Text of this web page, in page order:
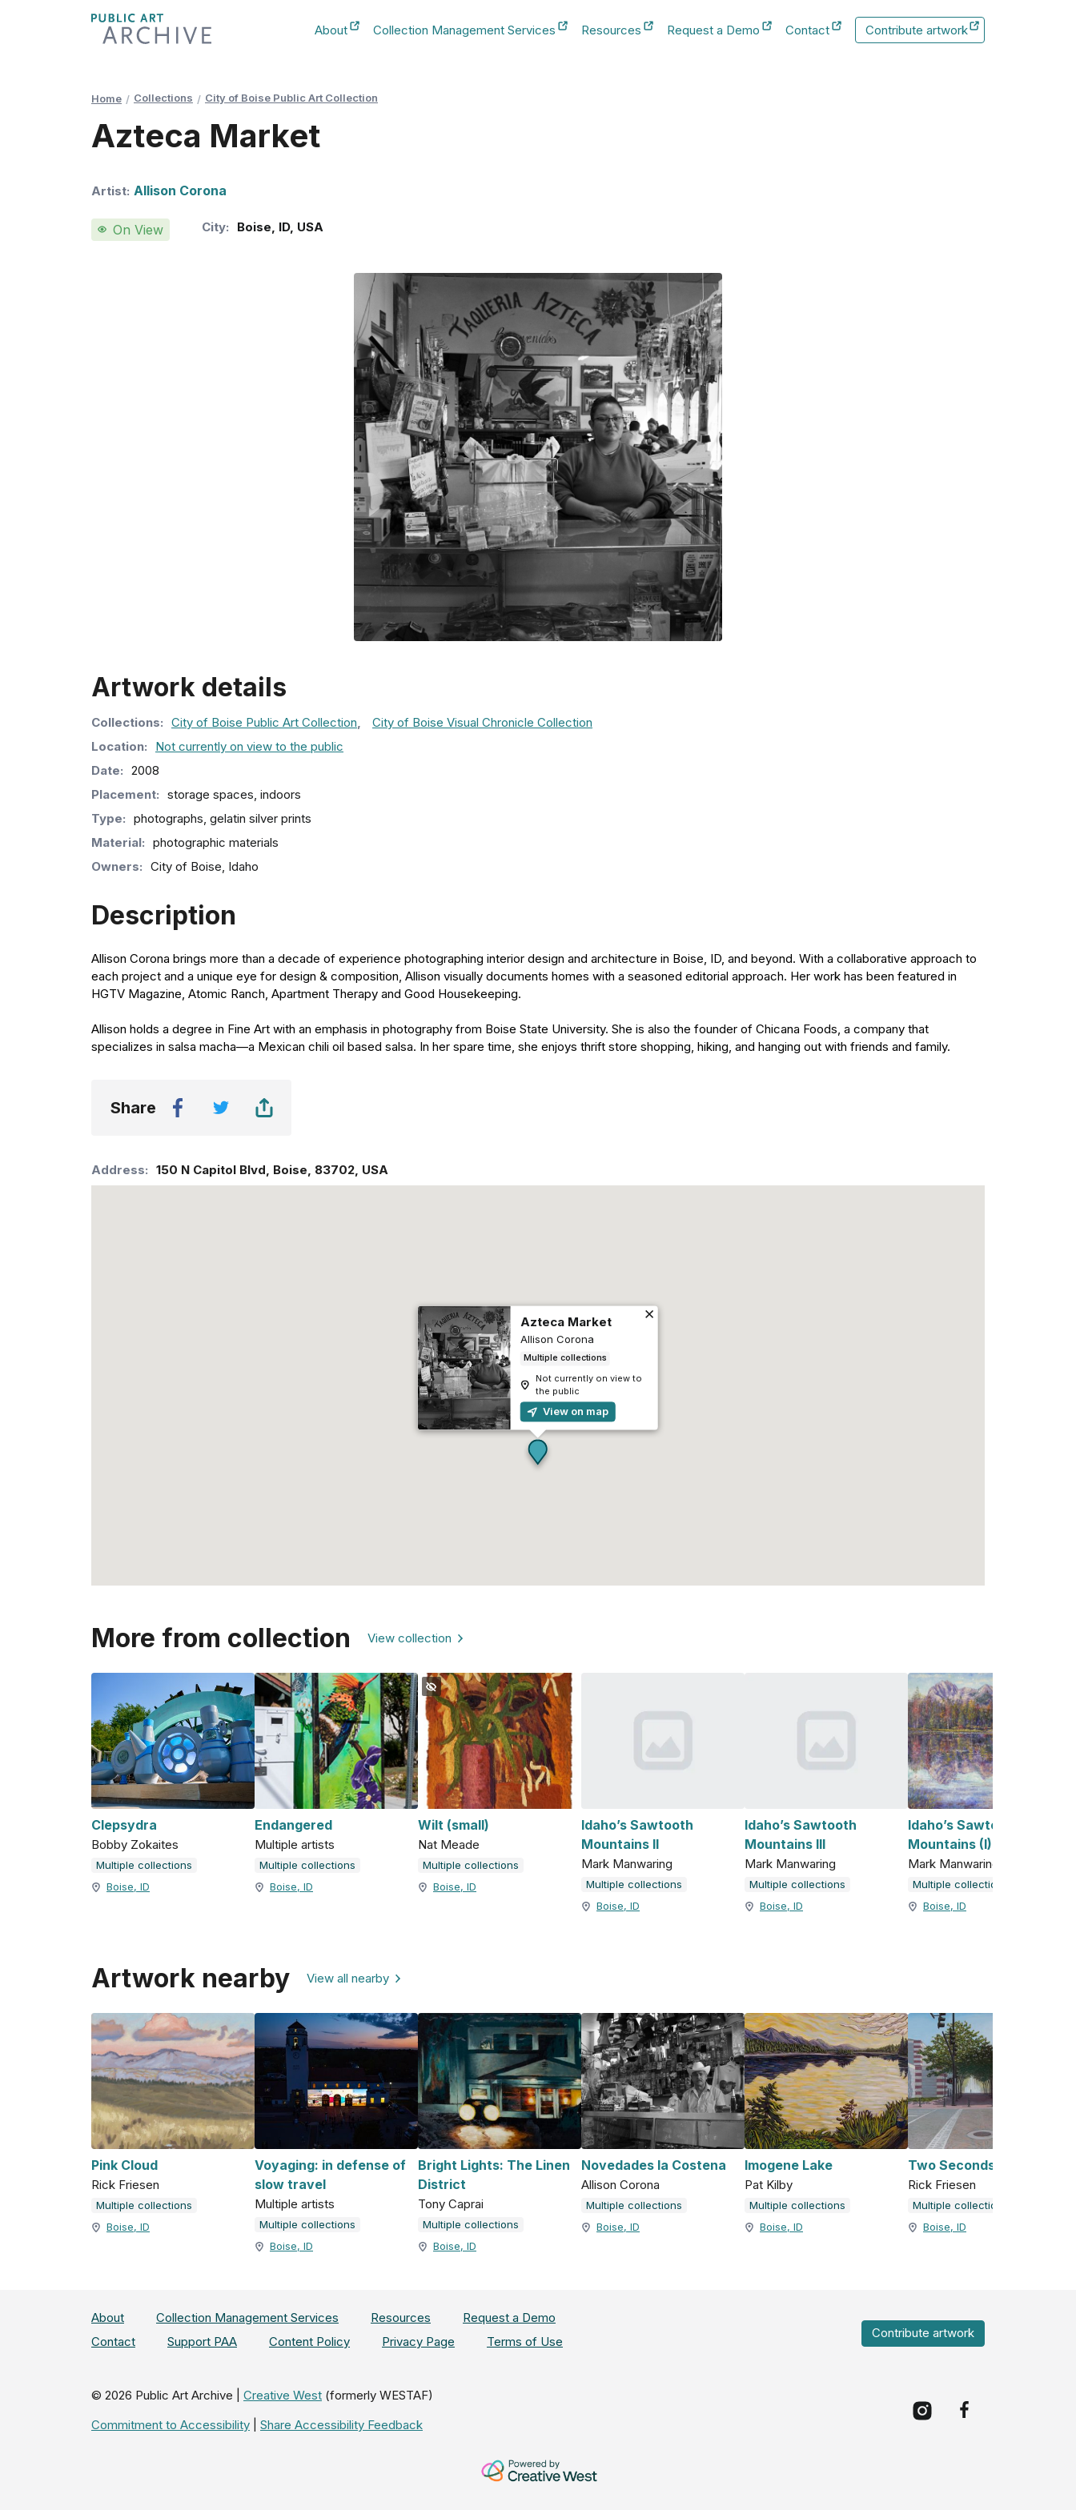
About
New Tab
Collection Management Services
New Tab
Resources
New Tab
Request a Demo
New Tab
Contact
New Tab
Contribute artwork
New Tab
Home Collections City of Boise Public Art Collection
Azteca Market
Artist: Allison Corona
On View City: Boise ID, USA
Artwork details
Collections: City of Boise Public Art Collection
City of Boise Visual Chronicle Collection
Location:
Not currently on view to the public
Date: 2008
Placement: storage spaces, indoors
Type: photographs, gelatin silver prints
Material: photographic materials
Owners: City of Boise, Idaho
Description
Allison Corona brings more than a decade of experience photographing interior design and architecture in Boise, ID, and beyond. With a collaborative approach to
each project and a unique eye for design & composition, Allison visually documents homes with a seasoned editorial approach. Her work has been featured in
HGTV Magazine, Atomic Ranch, Apartment Therapy and Good Housekeeping.
Allison holds a degree in Fine Art with an emphasis in photography from Boise State University. She is also the founder of Chicana Foods, a company that
specializes in salsa macha—a Mexican chili oil based salsa. In her spare time, she enjoys thrift store shopping, hiking, and hanging out with friends and family.
Share
Address: 150 N Capitol Blvd, Boise, 83702, USA
Azteca Market
Allison Corona
Multiple collections
Not currently on view to
the public
View on map
More from collection View collection
Clepsydra
Bobby Zokaites
Multiple collections
Boise, ID
Endangered
Multiple artists
Multiple collections
Boise, ID
Wilt (small)
Nat Meade
Multiple collections
Boise, ID
Idaho’s Sawtooth
Mountains II
Mark Manwaring
Multiple collections
Boise, ID
Idaho’s Sawtooth
Mountains III
Mark Manwaring
Multiple collections
Boise, ID
Idaho’s Sawtooth
Mountains (I)
Mark Manwaring
Multiple collections
Boise, ID
Artwork nearby View all nearby
Pink Cloud
Rick Friesen
Multiple collections
Boise, ID
Voyaging: in defense of
slow travel
Multiple artists
Multiple collections
Boise, ID
Bright Lights: The Linen
District
Tony Caprai
Multiple collections
Boise, ID
Novedades la Costena
Allison Corona
Multiple collections
Boise, ID
Imogene Lake
Pat Kilby
Multiple collections
Boise, ID
Two Seconds
Rick Friesen
Multiple collections
Boise, ID
About Collection Management Services Resources
Request a Demo
Contact
Support PAA Content Policy Privacy Page Terms of Use
Contribute artwork
© 2026 Public Art Archive | Creative West (formerly WESTAF)
Commitment to Accessibility
Share Accessibility Feedback